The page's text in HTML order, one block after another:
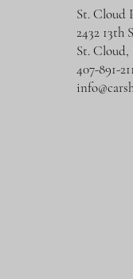
St. Cloud
2432 13th
St. Cloud,
407-891-